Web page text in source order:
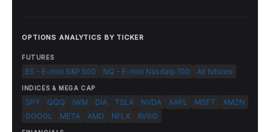
OPTIONS ANALYTICS BY TICKER
FUTURES
ES - E-mini S&P 500 NQ - E-mini Nasdaq-100 All futures
INDICES & MEGA CAP
SPY QQQ IWM DIA TSLA NVDA AAPL MSFT
AMZN
GOOGL
META AMD NFLX AVGO